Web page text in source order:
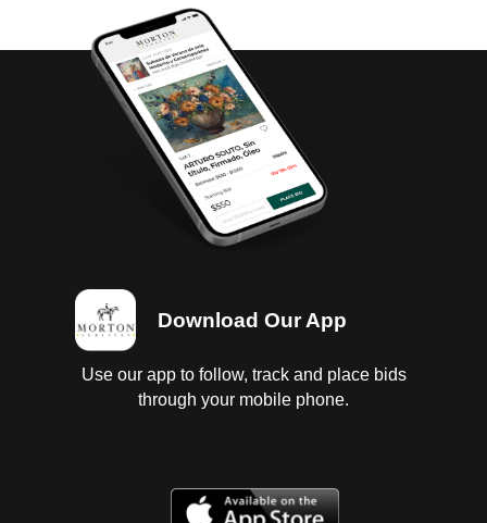
Download Our App
Use our app to follow, track and place bids
through your mobile phone.